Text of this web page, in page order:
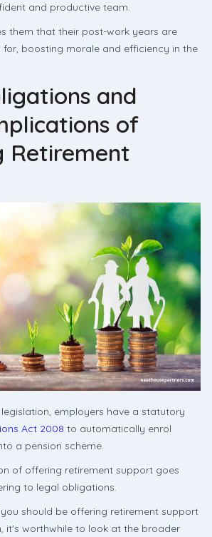
and productive team.
them that their post-work years are
boosting morale and efficiency in the
and
of
Retirement
employers have a statutory
Act 2008 to automatically enrol
a pension scheme.
of offering retirement support goes
to legal obligations.
should be offering retirement support
it's worthwhile to look at the broader